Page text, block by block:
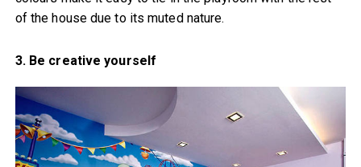
of the house due to its muted nature.
3. Be creative yourself